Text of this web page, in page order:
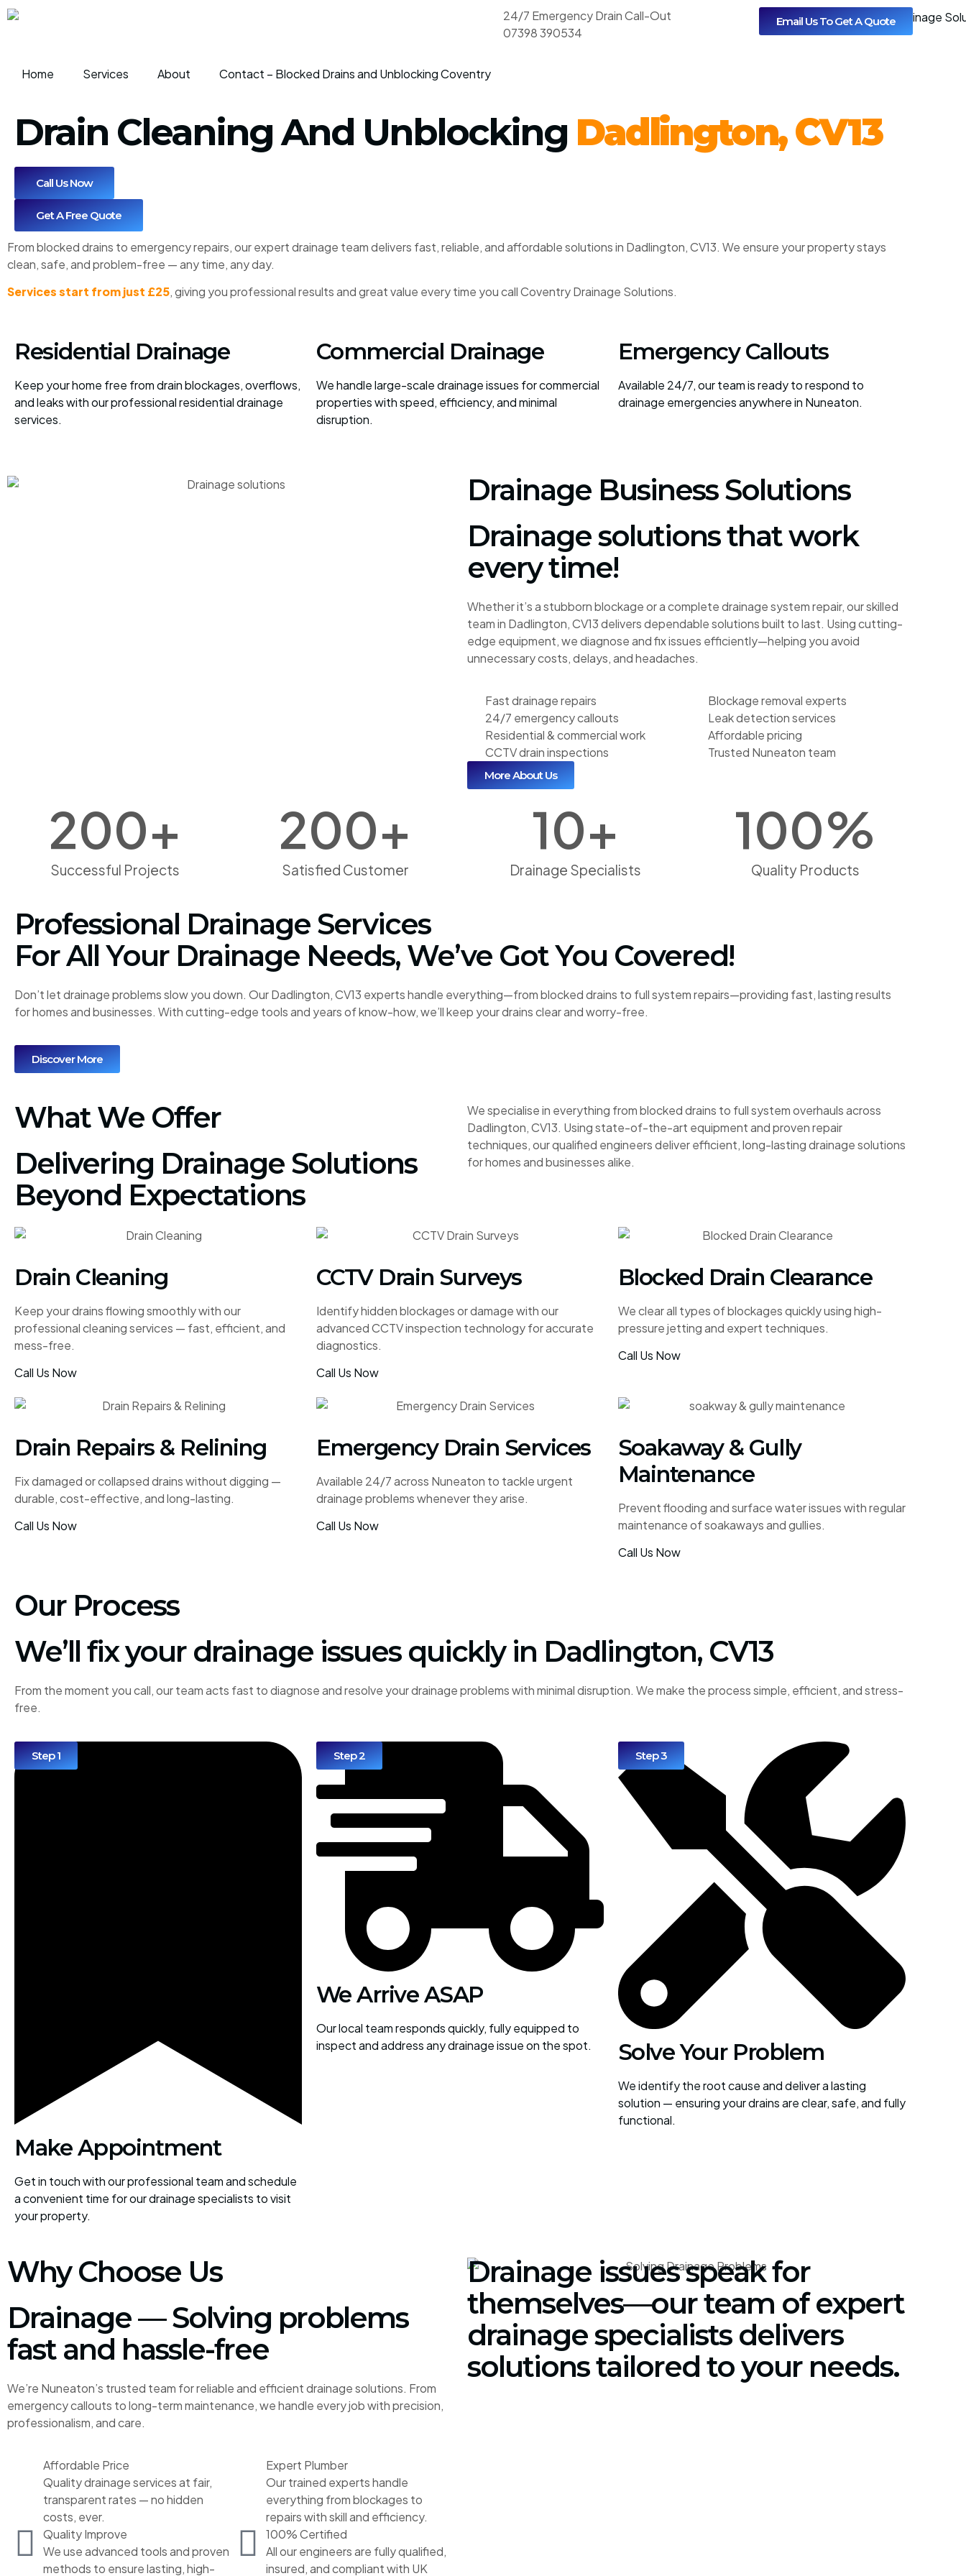
24/7 Emergency Drain Call-Out
07398 390534
Email Us To Get A Quote
Home Services About Contact – Blocked Drains and Unblocking Coventry
Drain Cleaning And Unblocking Dadlington, CV13
Call Us Now
Get A Free Quote
From blocked drains to emergency repairs, our expert drainage team delivers fast, reliable, and affordable solutions in Dadlington, CV13. We ensure your property stays
clean, safe, and problem-free — any time, any day.
Services start from just £25, giving you professional results and great value every time you call Coventry Drainage Solutions.
Residential Drainage
Keep your home free from drain blockages, overflows,
and leaks with our professional residential drainage
services.
Commercial Drainage
We handle large-scale drainage issues for commercial
properties with speed, efficiency, and minimal
disruption.
Emergency Callouts
Available 24/7, our team is ready to respond to
drainage emergencies anywhere in Nuneaton.
Drainage Business Solutions
Drainage solutions that work
every time!
Whether it’s a stubborn blockage or a complete drainage system repair, our skilled
team in Dadlington, CV13 delivers dependable solutions built to last. Using cutting-
edge equipment, we diagnose and fix issues efficiently—helping you avoid
unnecessary costs, delays, and headaches.
Fast drainage repairs
24/7 emergency callouts
Residential & commercial work
CCTV drain inspections
Blockage removal experts
Leak detection services
Affordable pricing
Trusted Nuneaton team
More About Us
Successful Projects
200+
Satisfied Customer
200+
Drainage Specialists
10+
Quality Products
100%
Professional Drainage Services
For All Your Drainage Needs, We’ve Got You Covered!
Don’t let drainage problems slow you down. Our Dadlington, CV13 experts handle everything—from blocked drains to full system repairs—providing fast, lasting results
for homes and businesses. With cutting-edge tools and years of know-how, we’ll keep your drains clear and worry-free.
Discover More
What We Offer
Delivering Drainage Solutions
Beyond Expectations
We specialise in everything from blocked drains to full system overhauls across
Dadlington, CV13. Using state-of-the-art equipment and proven repair
techniques, our qualified engineers deliver efficient, long-lasting drainage solutions
for homes and businesses alike.
Drain Cleaning
Keep your drains flowing smoothly with our
professional cleaning services — fast, efficient, and
mess-free.
Call Us Now
CCTV Drain Surveys
Identify hidden blockages or damage with our
advanced CCTV inspection technology for accurate
diagnostics.
Call Us Now
Blocked Drain Clearance
We clear all types of blockages quickly using high-
pressure jetting and expert techniques.
Call Us Now
Drain Repairs & Relining
Fix damaged or collapsed drains without digging —
durable, cost-effective, and long-lasting.
Call Us Now
Emergency Drain Services
Available 24/7 across Nuneaton to tackle urgent
drainage problems whenever they arise.
Call Us Now
Soakaway & Gully
Maintenance
Prevent flooding and surface water issues with regular
maintenance of soakaways and gullies.
Call Us Now
Our Process
We’ll fix your drainage issues quickly in Dadlington, CV13
From the moment you call, our team acts fast to diagnose and resolve your drainage problems with minimal disruption. We make the process simple, efficient, and stress-
free.
Step 1
Make Appointment
Get in touch with our professional team and schedule
a convenient time for our drainage specialists to visit
your property.
Step 2
We Arrive ASAP
Our local team responds quickly, fully equipped to
inspect and address any drainage issue on the spot.
Step 3
Solve Your Problem
We identify the root cause and deliver a lasting
solution — ensuring your drains are clear, safe, and fully
functional.
Why Choose Us
Drainage — Solving problems
fast and hassle-free
We’re Nuneaton’s trusted team for reliable and efficient drainage solutions. From
emergency callouts to long-term maintenance, we handle every job with precision,
professionalism, and care.
Affordable Price
Quality drainage services at fair,
transparent rates — no hidden
costs, ever.
Expert Plumber
Our trained experts handle
everything from blockages to
repairs with skill and efficiency.
Quality Improve
We use advanced tools and proven
methods to ensure lasting, high-
100% Certified
All our engineers are fully qualified,
insured, and compliant with UK
Drainage issues speak for
themselves—our team of expert
drainage specialists delivers
solutions tailored to your needs.